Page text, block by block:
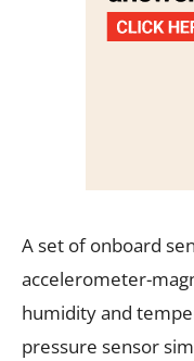
A set of onboard
accelerometer-
humidity and
pressure sensor